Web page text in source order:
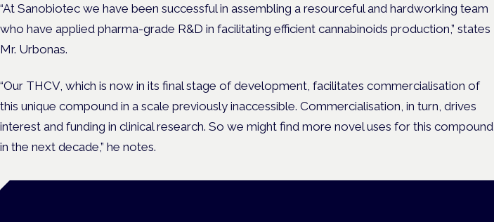
“At Sanobiotec we have been successful in assembling a resourceful and hardworking team
who have applied pharma-grade R&D in facilitating efficient cannabinoids production,” states
Mr. Urbonas.
“Our THCV, which is now in its final stage of development, facilitates commercialisation of
this unique compound in a scale previously inaccessible. Commercialisation, in turn, drives
interest and funding in clinical research. So we might find more novel uses for this compound
in the next decade,” he notes.